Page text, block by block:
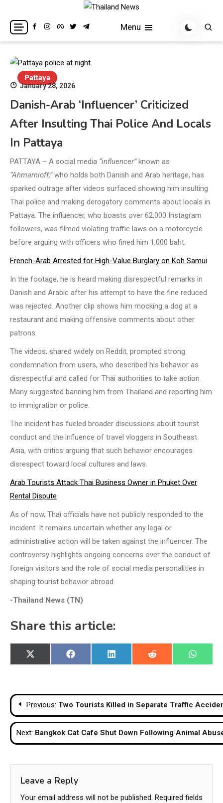
content
Thailand News
Breaking news headlines
Menu
Pattaya
January 28, 2026
Danish-Arab ‘Influencer’ Criticized
After Insulting Thai Police And Locals
In Pattaya
PATTAYA – A social media “influencer”known as
“Ahmarnioff,”who holds both Danish and Arab heritage, has
sparked outrage after videos surfaced showing him insulting
Thai police and making derogatory comments about locals in
Pattaya. The influencer, who boasts over 62,000 Instagram
followers, was filmed violating traffic laws on a motorcycle
before arguing with officers who fined him 1,000 baht.
French-Arab Arrested for High-Value Burglary on Koh Samui
In the footage, he is heard making disrespectful remarks in
Danish and Arabic after his attempt to have the fine reduced
was rejected. Another clip shows him mocking a dog at a
restaurant and making offensive comments about other
patrons.
The videos, shared widely on Reddit, prompted strong
condemnation from users, who described his behavior as
disrespectful and called for Thai authorities to take action.
Many suggested banning him from Thailand and reporting him
to immigration or police.
The incident has fueled broader discussions about tourist
conduct and the influence of travel vloggers in Southeast
Asia, with critics arguing that such behavior encourages
disrespect toward local cultures and laws.
Arab Tourists Attack Thai Business Owner in Phuket Over
Rental Dispute
As of now, Thai officials have not publicly responded to the
incident. It remains uncertain whether any legal or
administrative action will be taken against the influencer. The
controversy highlights ongoing concerns over the conduct of
foreign visitors and the role of social media personalities in
shaping tourist behavior abroad.
-Thailand News (TN)
Share this article:
Share
on
X
(Twitter)
Share
on
Facebook
Share
on
LinkedIn
Share
on
Reddit
Share
on
Post
navigation
Previous: Two Tourists Killed in Separate Traffic
Next: Bangkok Cat Cafe Shut Down Following Animal
Leave a Reply
Your email address will not be published. Required fields